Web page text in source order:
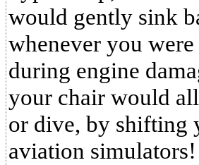
would gently sink
whenever you
during engine
your chair would
or dive, by shifting
aviation simulators!